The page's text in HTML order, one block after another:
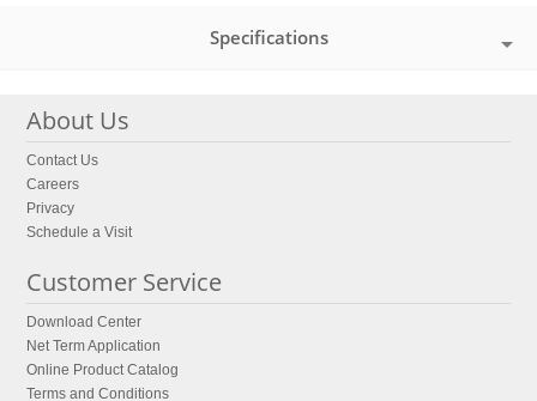
Specifications
About Us
Contact Us
Careers
Privacy
Schedule a Visit
Customer Service
Download Center
Net Term Application
Online Product Catalog
Terms and Conditions